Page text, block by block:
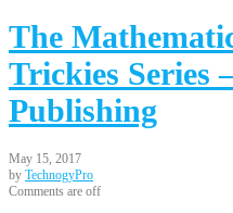
The
Trickies Series
Publishing
May 15, 2017
by TechnogyPro
Comments are off